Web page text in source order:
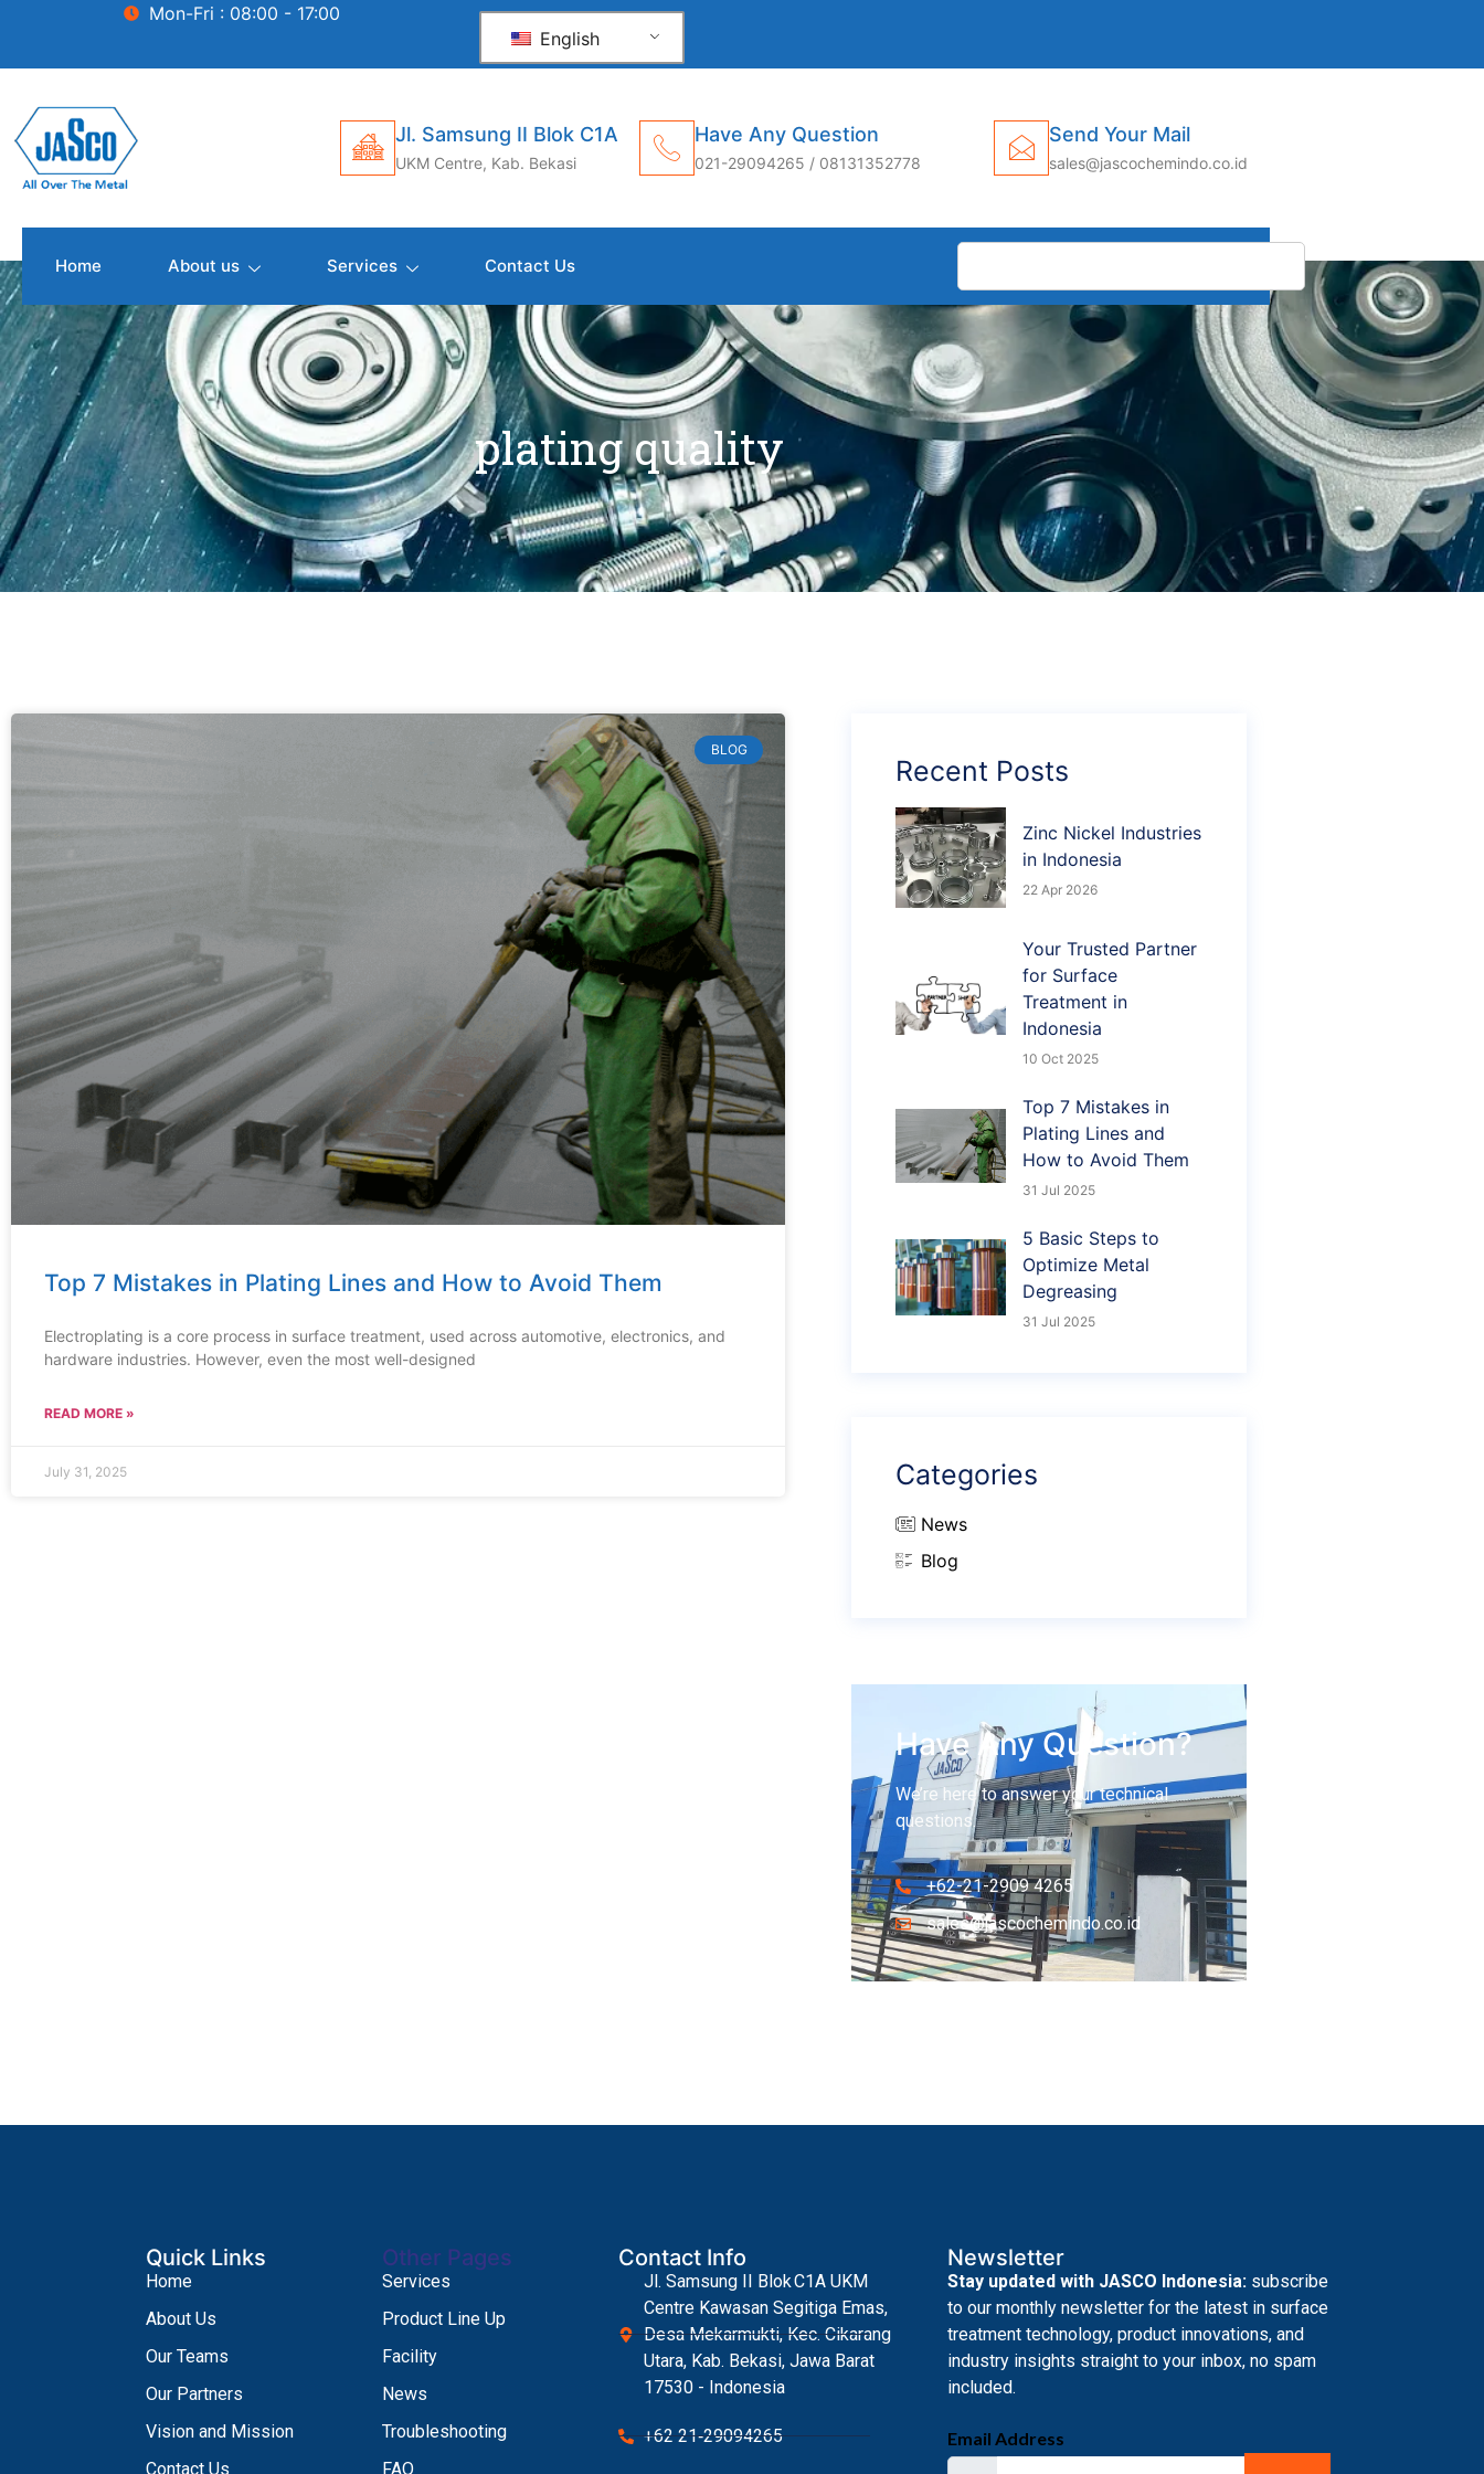
Mon-Fri : 08:00 - 17:00
English
Jl. Samsung II Blok C1A
UKM Centre, Kab. Bekasi
Have Any Question
021-29094265 / 08131352778
Send Your Mail
sales@jascochemindo.co.id
Home About us Services Contact Us
plating quality
BLOG
Top 7 Mistakes in Plating Lines and How to Avoid Them
Electroplating is a core process in surface treatment, used across automotive, electronics, and
hardware industries. However, even the most well-designed
READ MORE »
July 31, 2025
Recent Posts
Zinc Nickel Industries
in Indonesia
22 Apr 2026
Your Trusted Partner
for Surface
Treatment in
Indonesia
10 Oct 2025
Top 7 Mistakes in
Plating Lines and
How to Avoid Them
31 Jul 2025
5 Basic Steps to
Optimize Metal
Degreasing
31 Jul 2025
Categories
News
Blog
Have Any Question?
We’re here to answer your technical
questions.
+62-21-2909 4265
sales@jascochemindo.co.id
Quick Links
Home
About Us
Our Teams
Our Partners
Vision and Mission
Contact Us
Other Pages
Services
Product Line Up
Facility
News
Troubleshooting
FAQ
Contact Info
Jl. Samsung II Blok C1A UKM
Centre Kawasan Segitiga Emas,
Desa Mekarmukti, Kec. Cikarang
Utara, Kab. Bekasi, Jawa Barat
17530 - Indonesia
+62 21‑29094265
Newsletter
Stay updated with JASCO Indonesia:subscribe
to our monthly newsletter for the latest in surface
treatment technology, product innovations, and
industry insights straight to your inbox, no spam
included.
Email Address